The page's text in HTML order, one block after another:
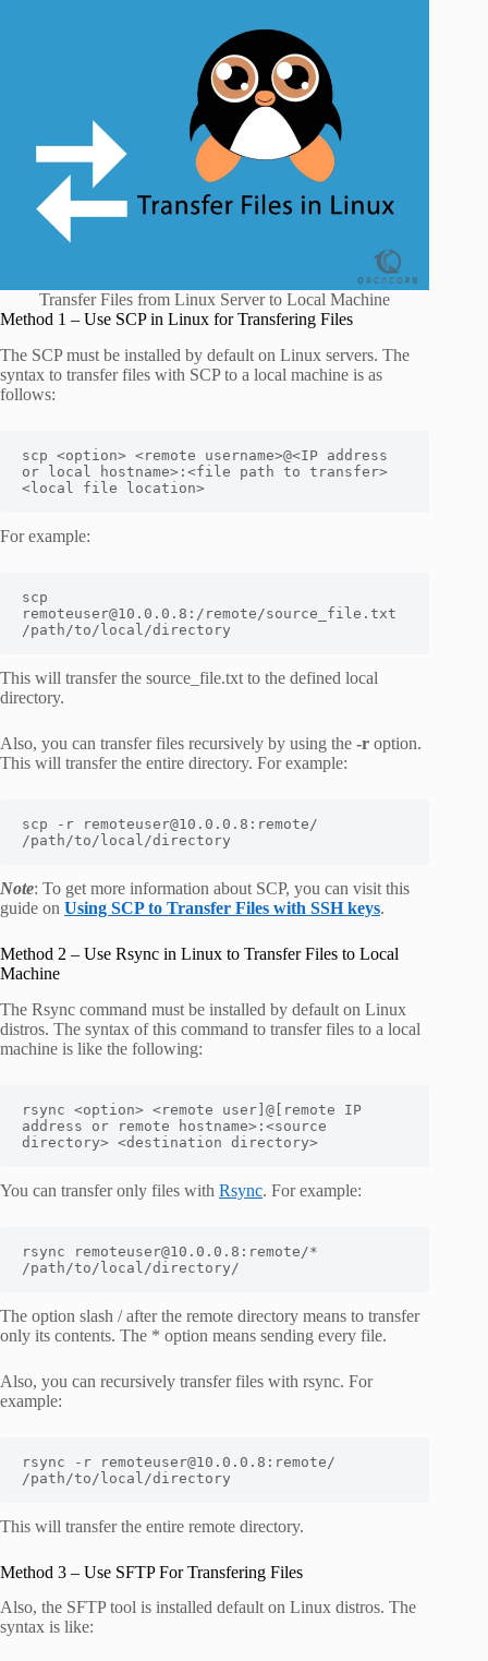
Transfer Files from Linux Server to Local Machine
Method 1 – Use SCP in Linux for Transfering Files
The SCP must be installed by default on Linux servers. The
syntax to transfer files with SCP to a local machine is as
follows:
scp <option> <remote username>@<IP address
or local hostname>:<file path to transfer>
<local file location>
For example:
scp
remoteuser@10.0.0.8:/remote/source_file.txt
/path/to/local/directory
This will transfer the source_file.txt to the defined local
directory.
Also, you can transfer files recursively by using the -r option.
This will transfer the entire directory. For example:
scp -r remoteuser@10.0.0.8:remote/
/path/to/local/directory
Note: To get more information about SCP, you can visit this
guide on Using SCP to Transfer Files with SSH keys.
Method 2 – Use Rsync in Linux to Transfer Files to Local
Machine
The Rsync command must be installed by default on Linux
distros. The syntax of this command to transfer files to a local
machine is like the following:
rsync <option> <remote user]@[remote IP
address or remote hostname>:<source
directory> <destination directory>
You can transfer only files with Rsync. For example:
rsync remoteuser@10.0.0.8:remote/*
/path/to/local/directory/
The option slash / after the remote directory means to transfer
only its contents. The * option means sending every file.
Also, you can recursively transfer files with rsync. For
example:
rsync -r remoteuser@10.0.0.8:remote/
/path/to/local/directory
This will transfer the entire remote directory.
Method 3 – Use SFTP For Transfering Files
Also, the SFTP tool is installed default on Linux distros. The
syntax is like: